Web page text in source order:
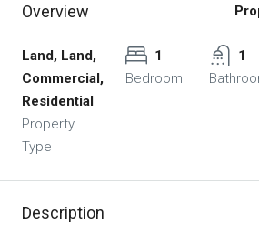
Overview
Land, Land,
Commercial,
Residential
Property
Type
1
Bedroom
1
Description